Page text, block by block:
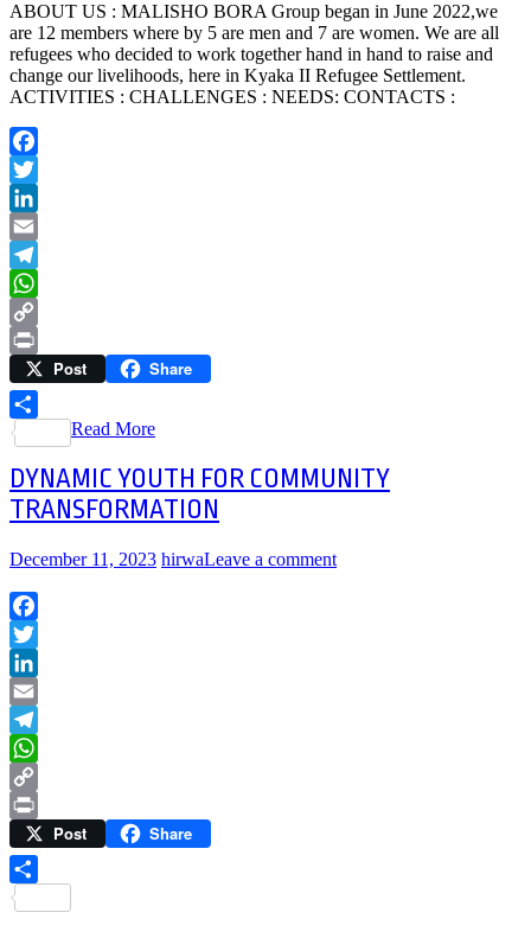
ABOUT US : MALISHO BORA Group began in June 2022,we
are 12 members where by 5 are men and 7 are women. We are all
refugees who decided to work together hand in hand to raise and
change our livelihoods, here in Kyaka II Refugee Settlement.
ACTIVITIES : CHALLENGES : NEEDS: CONTACTS :
Facebook
Twitter
LinkedIn
Email
Telegram
WhatsApp
Copy
Link
Print Post Share
Share
Read More
DYNAMIC YOUTH FOR COMMUNITY
TRANSFORMATION
December 11, 2023 hirwaLeave a comment
Facebook
Twitter
LinkedIn
Email
Telegram
WhatsApp
Copy
Link
Print Post Share